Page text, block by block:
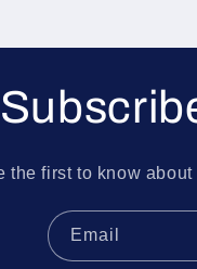
the first to know
Email